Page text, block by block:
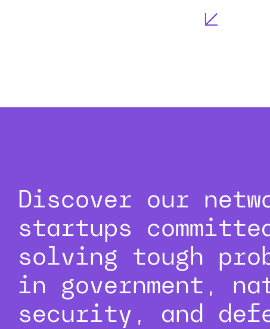
Discover our
startups
solving tough
in government,
security, and